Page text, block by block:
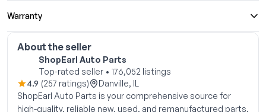
Warranty
About the seller
ShopEarl Auto Parts
Top-rated seller • 176,052 listings
4.9 (257 ratings)
Danville, IL
ShopEarl Auto Parts is your comprehensive source for
high-quality, reliable new, used, and remanufactured parts.